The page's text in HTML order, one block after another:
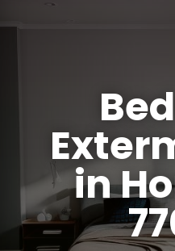
in